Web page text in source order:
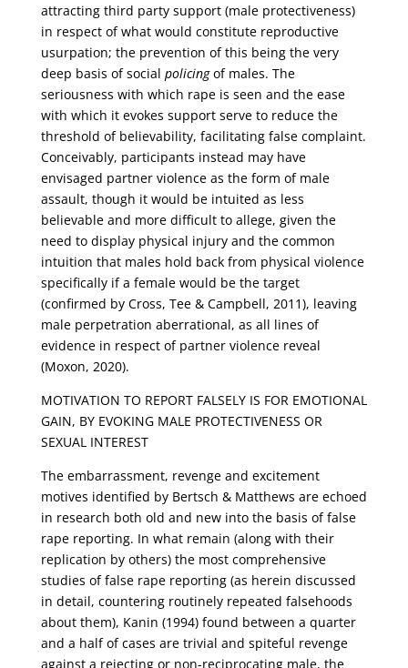
attracting third party support (male protectiveness)
in respect of what would constitute reproductive
usurpation; the prevention of this being the very
deep basis of social policingof males. The
seriousness with which rape is seen and the ease
with which it evokes support serve to reduce the
threshold of believability, facilitating false complaint.
Conceivably, participants instead may have
envisaged partner violence as the form of male
assault, though it would be intuited as less
believable and more difficult to allege, given the
need to display physical injury and the common
intuition that males hold back from physical violence
specifically if a female would be the target
(confirmed by Cross, Tee & Campbell, 2011), leaving
male perpetration aberrational, as all lines of
evidence in respect of partner violence reveal
(Moxon, 2020).
MOTIVATION TO REPORT FALSELY IS FOR EMOTIONAL
GAIN, BY EVOKING MALE PROTECTIVENESS OR
SEXUAL INTEREST
The embarrassment, revenge and excitement
motives identified by Bertsch & Matthews are echoed
in research both old and new into the basis of false
rape reporting. In what remain (along with their
replication by others) the most comprehensive
studies of false rape reporting (as herein discussed
in detail, countering routinely repeated falsehoods
about them), Kanin (1994) found between a quarter
and a half of cases are trivial and spiteful revenge
against a rejecting or non-reciprocating male, the